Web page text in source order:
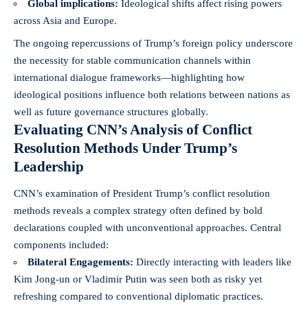
Global implications: Ideological shifts affect rising powers
across Asia and Europe.
The ongoing repercussions of Trump’s foreign policy underscore
the necessity for stable communication channels within
international dialogue frameworks—highlighting how
ideological positions influence both relations between nations as
well as future governance structures globally.
Evaluating CNN’s Analysis of Conflict
Resolution Methods Under Trump’s
Leadership
CNN’s examination of President Trump’s conflict resolution
methods reveals a complex strategy often defined by bold
declarations coupled with unconventional approaches. Central
components included:
Bilateral Engagements: Directly interacting with leaders like
Kim Jong-un or Vladimir Putin was seen both as risky yet
refreshing compared to conventional diplomatic practices.